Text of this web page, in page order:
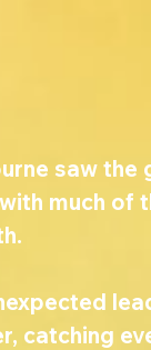
saw
much of
catching